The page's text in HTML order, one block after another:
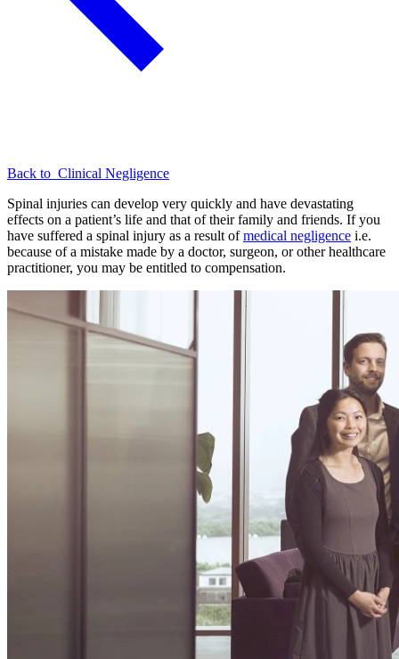
Back to Clinical Negligence
Spinal injuries can develop very quickly and have devastating
effects on a patient’s life and that of their family and friends. If you
have suffered a spinal injury as a result ofmedical negligence i.e.
because of a mistake made by a doctor, surgeon, or other healthcare
practitioner, you may be entitled to compensation.